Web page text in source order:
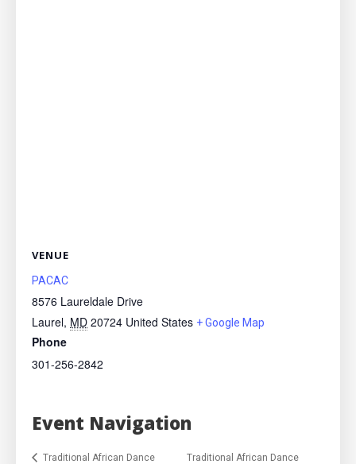
VENUE
PACAC
8576 Laureldale Drive
Laurel, MD 20724 United States + Google Map
Phone
301-256-2842
Event Navigation
Traditional African Dance
Traditional African Dance